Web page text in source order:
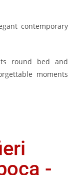
contemporary
round bed and
moments
-